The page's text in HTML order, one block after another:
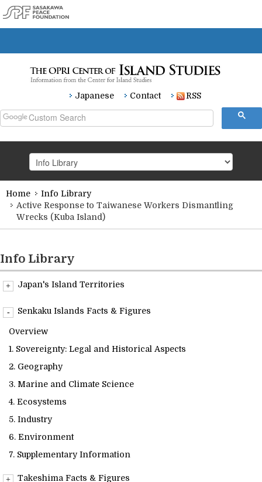
Japanese Contact RSS
Research
Readings
Info Library
Briefs
About Us
Home
Info Library
Active Response to Taiwanese Workers Dismantling
Wrecks (Kuba Island)
Info Library
Japan's Island Territories
Overview
Senkaku Islands Facts & Figures
Overview
1. Sovereignty: Legal and Historical Aspects
2. Geography
3. Marine and Climate Science
4. Ecosystems
5. Industry
6. Environment
7. Supplementary Information
Takeshima Facts & Figures